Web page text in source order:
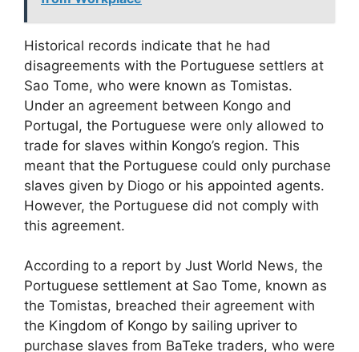
Historical records indicate that he had
disagreements with the Portuguese settlers at
Sao Tome, who were known as Tomistas.
Under an agreement between Kongo and
Portugal, the Portuguese were only allowed to
trade for slaves within Kongo’s region. This
meant that the Portuguese could only purchase
slaves given by Diogo or his appointed agents.
However, the Portuguese did not comply with
this agreement.
According to a report by Just World News, the
Portuguese settlement at Sao Tome, known as
the Tomistas, breached their agreement with
the Kingdom of Kongo by sailing upriver to
purchase slaves from BaTeke traders, who were